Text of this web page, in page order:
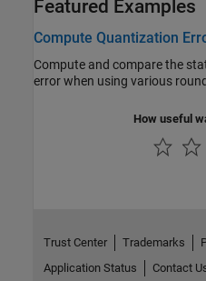
Featured Examples
Compute Quantization
Compute and compare the statistics
error when using various
How useful
Trust Center Trademarks
Application Status
Contact